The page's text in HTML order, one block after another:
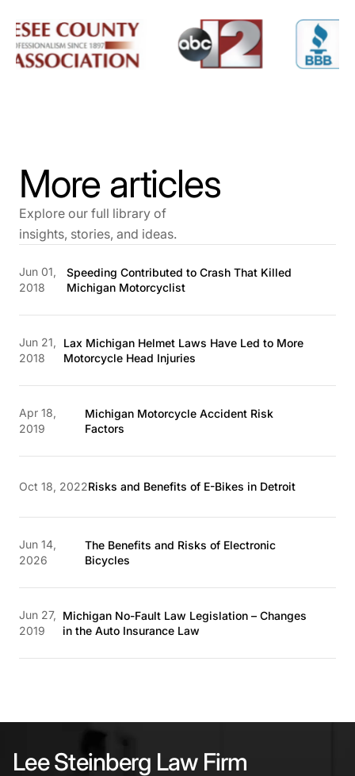
More articles
Explore our full library of
insights, stories, and ideas.
Jun 01,
2018
Speeding Contributed to Crash That Killed
Michigan Motorcyclist
Jun 21,
2018
Lax Michigan Helmet Laws Have Led to More
Motorcycle Head Injuries
Apr 18,
2019
Michigan Motorcycle Accident Risk
Factors
Oct 18, 2022Risks and Benefits of E-Bikes in Detroit
Jun 14,
2026
The Benefits and Risks of Electronic
Bicycles
Jun 27,
2019
Michigan No-Fault Law Legislation – Changes
in the Auto Insurance Law
Lee Steinberg Law Firm